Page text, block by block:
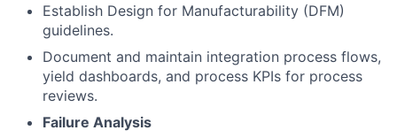
Establish Design for Manufacturability (DFM)
guidelines.
Document and maintain integration process flows,
yield dashboards, and process KPIs for process
reviews.
Failure Analysis